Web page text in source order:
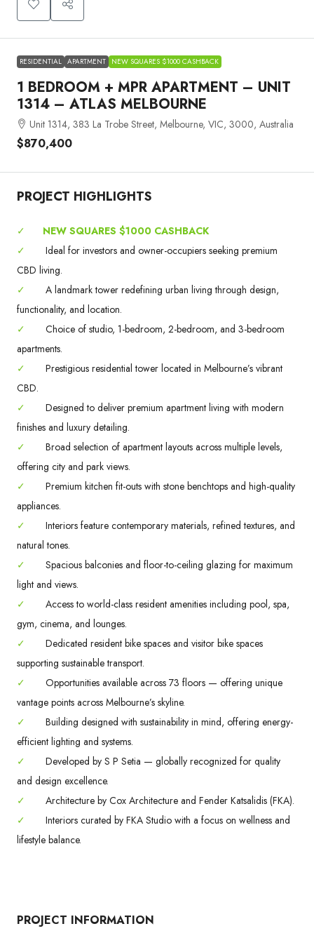
RESIDENTIAL APARTMENT NEW SQUARES $1000 CASHBACK
1 BEDROOM + MPR APARTMENT – UNIT
1314 – ATLAS MELBOURNE
Unit 1314, 383 La Trobe Street, Melbourne, VIC, 3000, Australia
$870,400
PROJECT HIGHLIGHTS
✓
NEW SQUARES $1000 CASHBACK
✓
Ideal for investors and owner-occupiers seeking premium
CBD living.
✓
A landmark tower redefining urban living through design,
functionality, and location.
✓
Choice of studio, 1-bedroom, 2-bedroom, and 3-bedroom
apartments.
✓
Prestigious residential tower located in Melbourne’s vibrant
CBD.
✓
Designed to deliver premium apartment living with modern
finishes and luxury detailing.
✓
Broad selection of apartment layouts across multiple levels,
offering city and park views.
✓
Premium kitchen fit-outs with stone benchtops and high-quality
appliances.
✓
Interiors feature contemporary materials, refined textures, and
natural tones.
✓
Spacious balconies and floor-to-ceiling glazing for maximum
light and views.
✓
Access to world-class resident amenities including pool, spa,
gym, cinema, and lounges.
✓
Dedicated resident bike spaces and visitor bike spaces
supporting sustainable transport.
✓
Opportunities available across 73 floors — offering unique
vantage points across Melbourne’s skyline.
✓
Building designed with sustainability in mind, offering energy-
efficient lighting and systems.
✓
Developed by S P Setia — globally recognized for quality
and design excellence.
✓
Architecture by Cox Architecture and Fender Katsalidis (FKA).
✓
Interiors curated by FKA Studio with a focus on wellness and
lifestyle balance.
PROJECT INFORMATION